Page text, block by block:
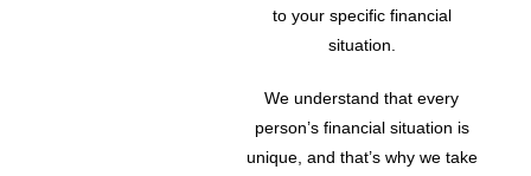
to your specific financial
situation.
We understand that every
person’s financial situation is
unique, and that’s why we take